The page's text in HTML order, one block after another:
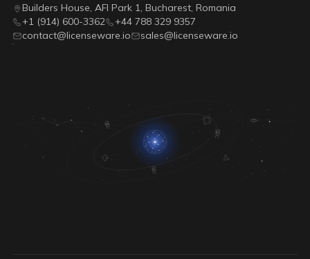
Builders House, AFI Park 1, Bucharest, Romania
+1 (914) 600-3362
+44 788 329 9357
contact@licenseware.io
sales@licenseware.io